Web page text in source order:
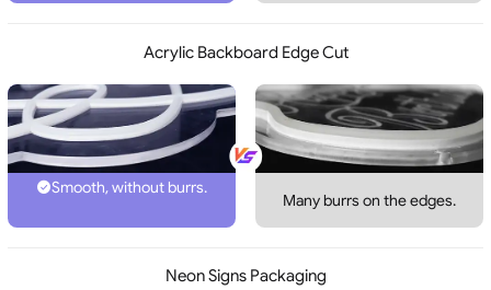
Acrylic Backboard Edge Cut
Smooth, without burrs.
Many burrs on the edges.
Neon Signs Packaging